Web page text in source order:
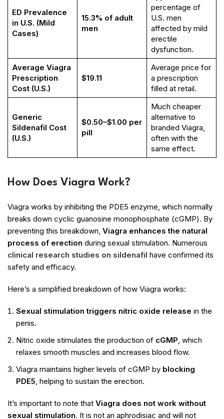
ED Prevalence
in U.S. (Mild
Cases)
15.3% of adult
men
percentage of
U.S. men
affected by mild
erectile
dysfunction.
Average Viagra
Prescription
Cost (U.S.)
$19.11
Average price for
a prescription
filled at retail.
Generic
Sildenafil Cost
(U.S.)
$0.50–$1.00 per
pill
Much cheaper
alternative to
branded Viagra,
often with the
same effect.
How Does Viagra Work?
Viagra works by inhibiting the PDE5 enzyme, which normally
breaks down cyclic guanosine monophosphate (cGMP). By
preventing this breakdown, Viagra enhances the natural
process of erection during sexual stimulation. Numerous
clinical research studies on sildenafil have confirmed its
safety and efficacy.
Here’s a simplified breakdown of how Viagra works:
Sexual stimulation triggers nitric oxide release in the
penis.
Nitric oxide stimulates the production of cGMP, which
relaxes smooth muscles and increases blood flow.
Viagra maintains higher levels of cGMP by blocking
PDE5, helping to sustain the erection.
It’s important to note that Viagra does not work without
sexual stimulation. It is not an aphrodisiac and will not